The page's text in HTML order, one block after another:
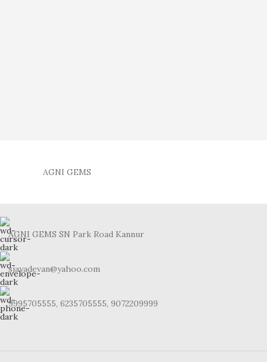
AGNI GEMS
AGNI GEMS SN Park Road Kannur
sjayadevan@yahoo.com
9995705555, 6235705555, 9072209999